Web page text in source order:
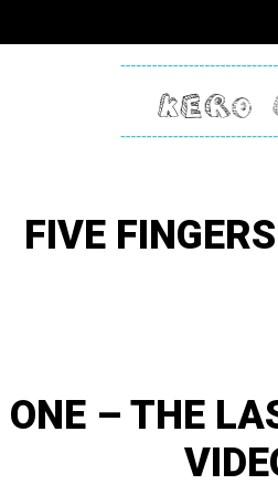
FIVE
ONE – THE